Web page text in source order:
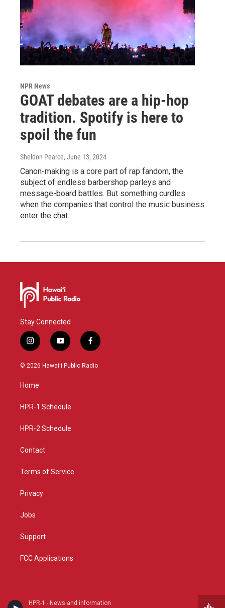
HPR-1 - News and information
NPR News
GOAT debates are a hip-hop
tradition. Spotify is here to
spoil the fun
Sheldon Pearce, June 13, 2024
Canon-making is a core part of rap fandom, the
subject of endless barbershop parleys and
message-board battles. But something curdles
when the companies that control the music business
enter the chat.
Stay Connected
i
n
s
g
a
y
o
u
f
a
c
© 2026 Hawaiʻi Public Radio
Home
HPR-1 Schedule
HPR-2 Schedule
Contact
Terms of Service
Privacy
Jobs
Support
FCC Applications